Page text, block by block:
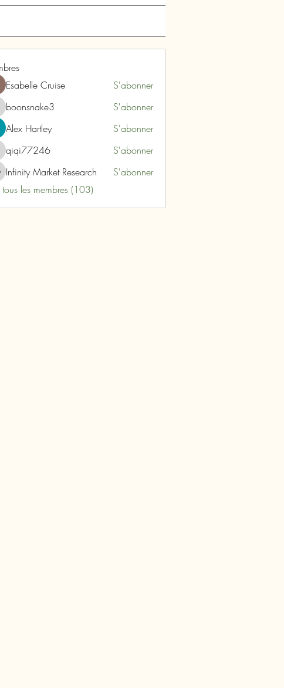
Esabelle Cruise
S'abonner
boonsnake3
S'abonner
Alex Hartley
S'abonner
qiqi77246
S'abonner
Infinity Market Research
S'abonner
les membres (103)